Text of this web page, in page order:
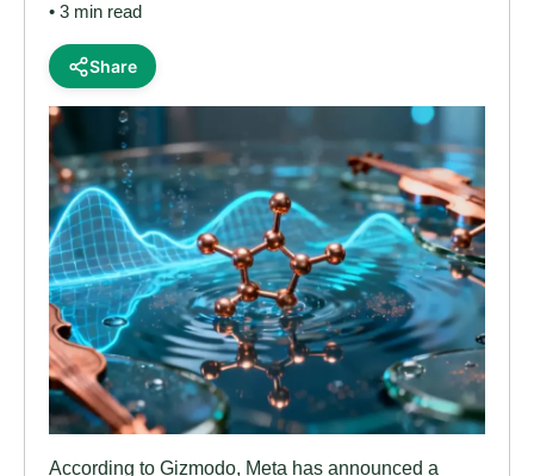
• 3 min read
Share
According to Gizmodo, Meta has announced a